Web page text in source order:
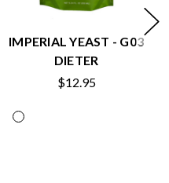
IMPERIAL YEAST - G03
DIETER
$12.95